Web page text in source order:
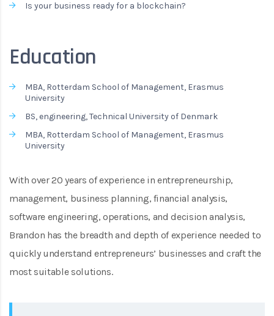
Is your business ready for a blockchain?
Education
MBA, Rotterdam School of Management, Erasmus
University
BS, engineering, Technical University of Denmark
MBA, Rotterdam School of Management, Erasmus
University
With over 20 years of experience in entrepreneurship,
management, business planning, financial analysis,
software engineering, operations, and decision analysis,
Brandon has the breadth and depth of experience needed to
quickly understand entrepreneurs’ businesses and craft the
most suitable solutions.